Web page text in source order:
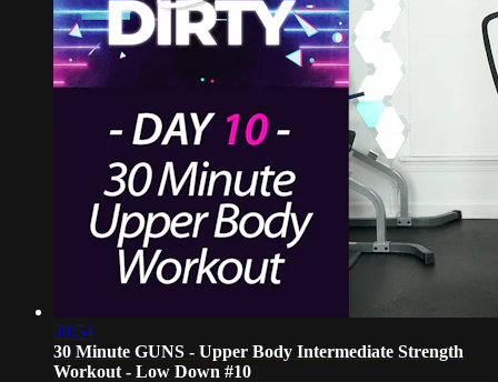
30:54
30 Minute GUNS - Upper Body Intermediate Strength
Workout - Low Down #10